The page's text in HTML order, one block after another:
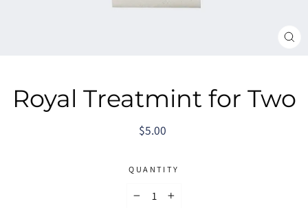
Royal Treatmint for Two
Regular
$5.00
QUANTITY
+